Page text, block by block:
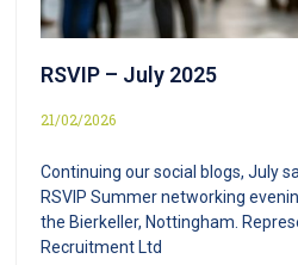
RSVIP – July 2025
21/02/2026
Continuing our social blogs, July
RSVIP Summer networking
the Bierkeller, Nottingham.
Recruitment Ltd